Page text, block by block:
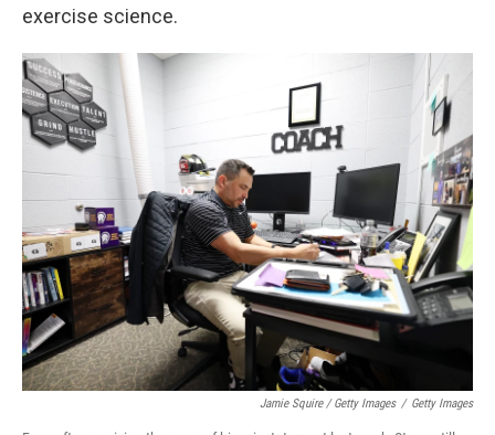
exercise science.
Jamie Squire / Getty Images / Getty Images